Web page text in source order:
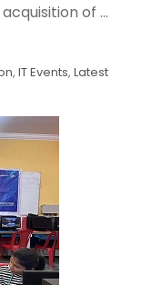
of ...
, IT Events, Latest